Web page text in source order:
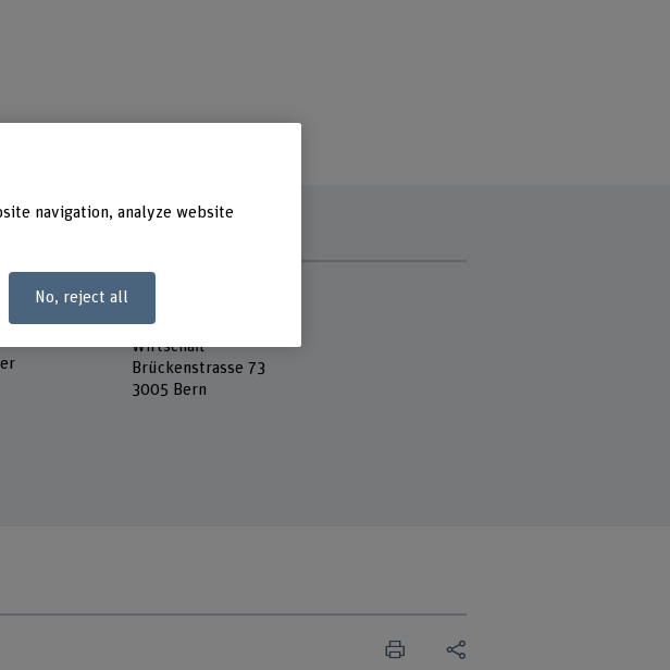
Business School
Wirtschaft
Brückenstrasse 73
3005 Bern
navigation, analyze website
No, reject all